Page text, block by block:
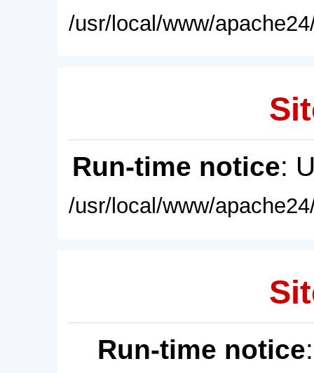
/usr/local/www/
Run-time notice:
/usr/local/www/
Run-time notice